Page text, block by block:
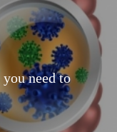
need to